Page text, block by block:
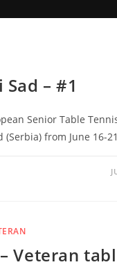
Sad – #1
Senior Table
from June 16-
Veteran